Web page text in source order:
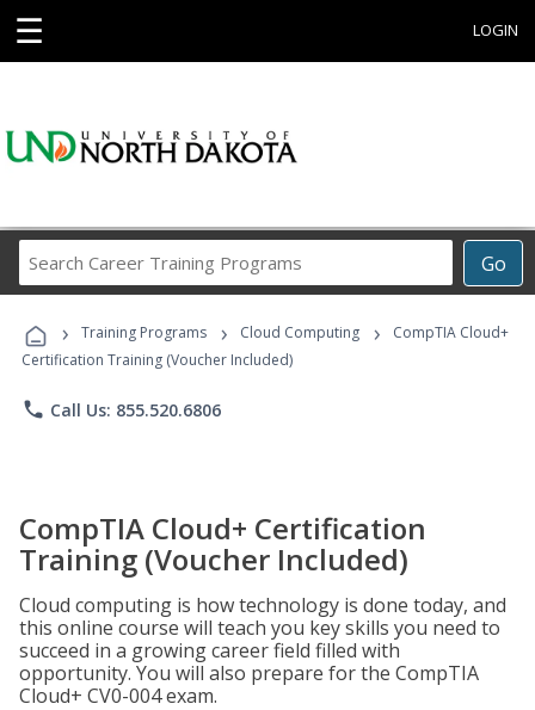
☰ LOGIN
Go
Career
Programs
› Training Programs › Cloud Computing ›
CompTIA Cloud+
Certification Training (Voucher Included)
phone Call Us: 855.520.6806
CompTIA Cloud+ Certification
Training (Voucher Included)
Cloud computing is how technology is done today, and
this online course will teach you key skills you need to
succeed in a growing career field filled with
opportunity. You will also prepare for the CompTIA
Cloud+ CV0-004 exam.